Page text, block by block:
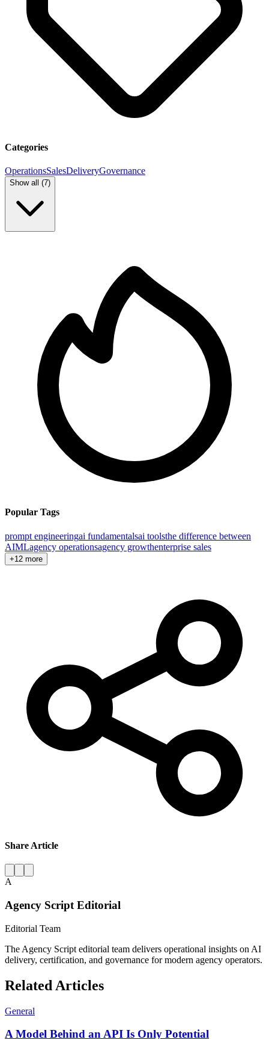
Categories
OperationsSalesDeliveryGovernance
Show all (7)
Popular Tags
prompt engineeringai fundamentalsai toolsthe difference between
AIMLagency operationsagency growthenterprise sales
+12 more
Share Article
A
Agency Script Editorial
Editorial Team
The Agency Script editorial team delivers operational insights on AI
delivery, certification, and governance for modern agency operators.
Related Articles
General
A Model Behind an API Is Only Potential